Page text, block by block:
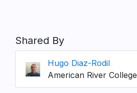
Shared By
Hugo Diaz-Rodil
American River College